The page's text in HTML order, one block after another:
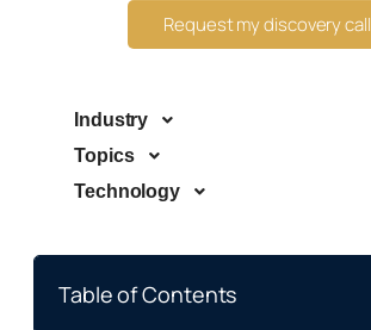
Request my discovery call
Industry
Topics
Technology
Table of Contents